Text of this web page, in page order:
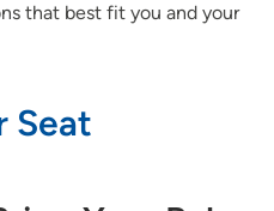
that best fit you and your
Seat